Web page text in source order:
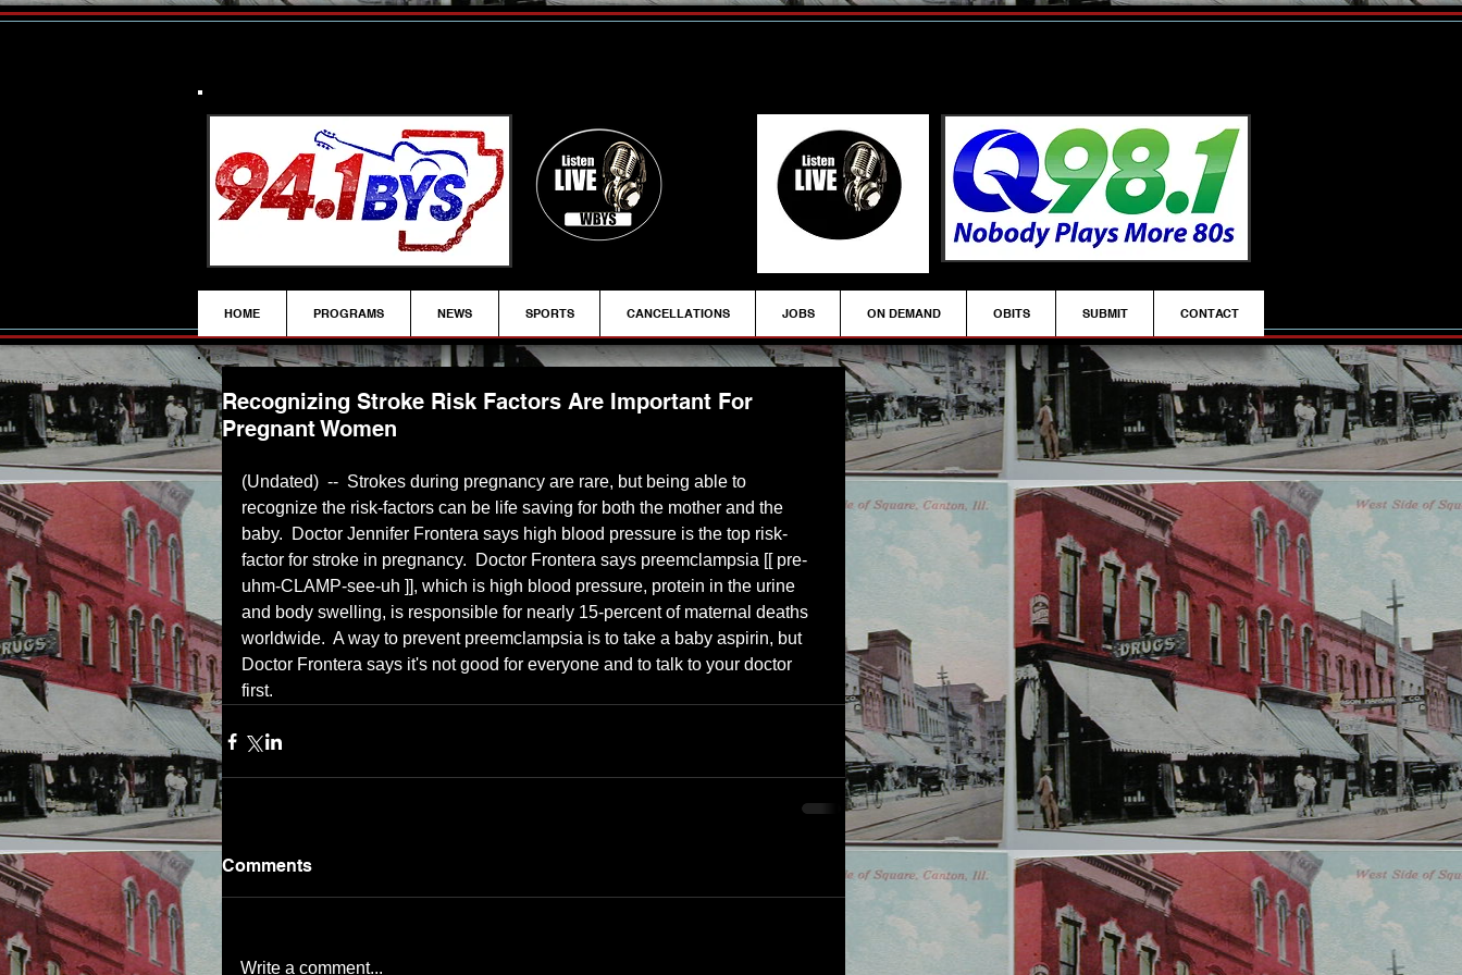
HOME PROGRAMS NEWS SPORTS CANCELLATIONS JOBS ON DEMAND OBITS SUBMIT CONTACT
Recognizing Stroke Risk Factors Are Important For
Pregnant Women
(Undated)  --  Strokes during pregnancy are rare, but being able to
recognize the risk-factors can be life saving for both the mother and the
baby.  Doctor Jennifer Frontera says high blood pressure is the top risk-
factor for stroke in pregnancy.  Doctor Frontera says preemclampsia [[ pre-
uhm-CLAMP-see-uh ]], which is high blood pressure, protein in the urine
and body swelling, is responsible for nearly 15-percent of maternal deaths
worldwide.  A way to prevent preemclampsia is to take a baby aspirin, but
Doctor Frontera says it's not good for everyone and to talk to your doctor
first.
Comments
Write a comment...